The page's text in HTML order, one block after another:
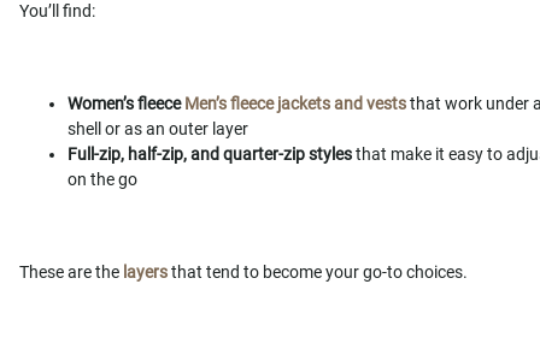
You’ll find:
Women’s fleece Men’s fleece jackets and veststhat work under
shell or as an outer layer
Full-zip, half-zip, and quarter-zip stylesthat make it easy to
on the go
These are the layersthat tend to become your go-to choices.